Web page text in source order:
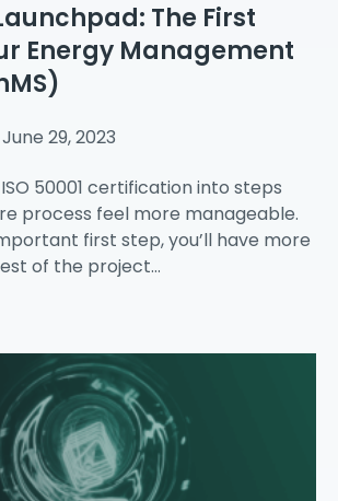
The First
Energy Management
June 29, 2023
50001 certification into steps
process feel more manageable.
first step, you’ll have more
of the project…